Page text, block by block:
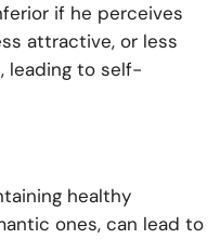
if he perceives
attractive, or less
leading to self-
healthy
ones, can lead to